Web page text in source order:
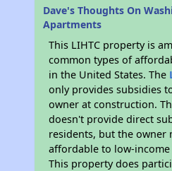
Dave's Thoughts On
Apartments
This LIHTC property is
common types of
in the United States. The
only provides subsidies
owner at construction.
doesn't provide direct
residents, but the owner
affordable to low-
This property does